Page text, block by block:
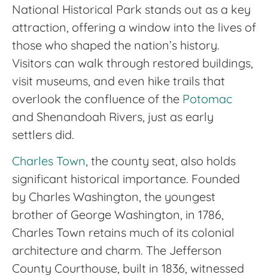
National Historical Park stands out as a key
attraction, offering a window into the lives of
those who shaped the nation’s history.
Visitors can walk through restored buildings,
visit museums, and even hike trails that
overlook the confluence of the Potomac
and Shenandoah Rivers, just as early
settlers did.
Charles Town, the county seat, also holds
significant historical importance. Founded
by Charles Washington, the youngest
brother of George Washington, in 1786,
Charles Town retains much of its colonial
architecture and charm. The Jefferson
County Courthouse, built in 1836, witnessed